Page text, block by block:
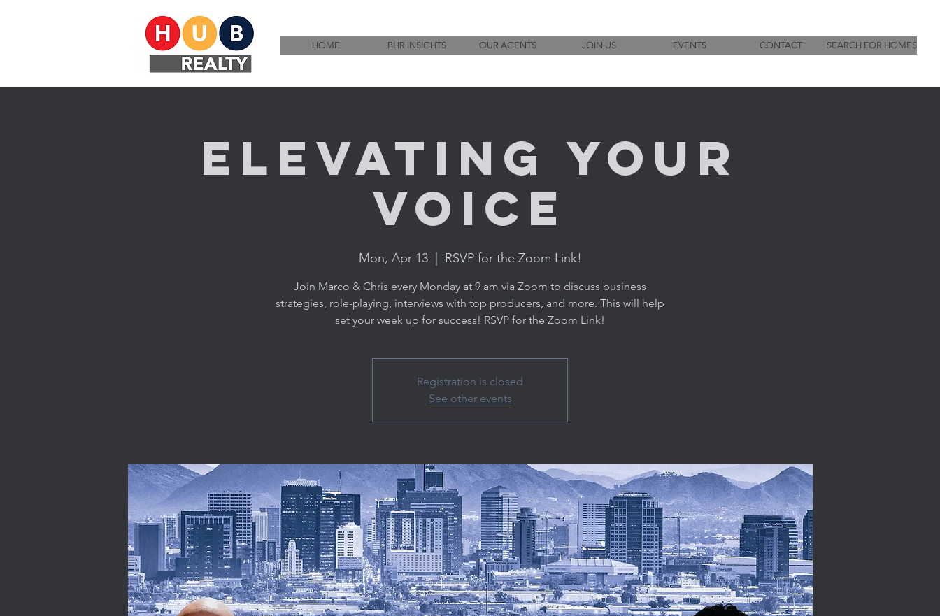
HOME BHR INSIGHTS OUR AGENTS JOIN US EVENTS CONTACT SEARCH FOR HOMES
Elevating YOUR
Voice
Mon, Apr 13
  |
RSVP for the Zoom Link!
Join Marco & Chris every Monday at 9 am via Zoom to discuss business
strategies, role-playing, interviews with top producers, and more. This will help
set your week up for success! RSVP for the Zoom Link!
Registration is closed
See other events